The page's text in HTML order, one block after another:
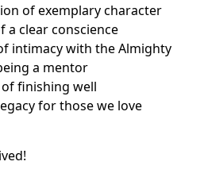
of exemplary character
a clear conscience
intimacy with the Almighty
a mentor
finishing well
for those we love